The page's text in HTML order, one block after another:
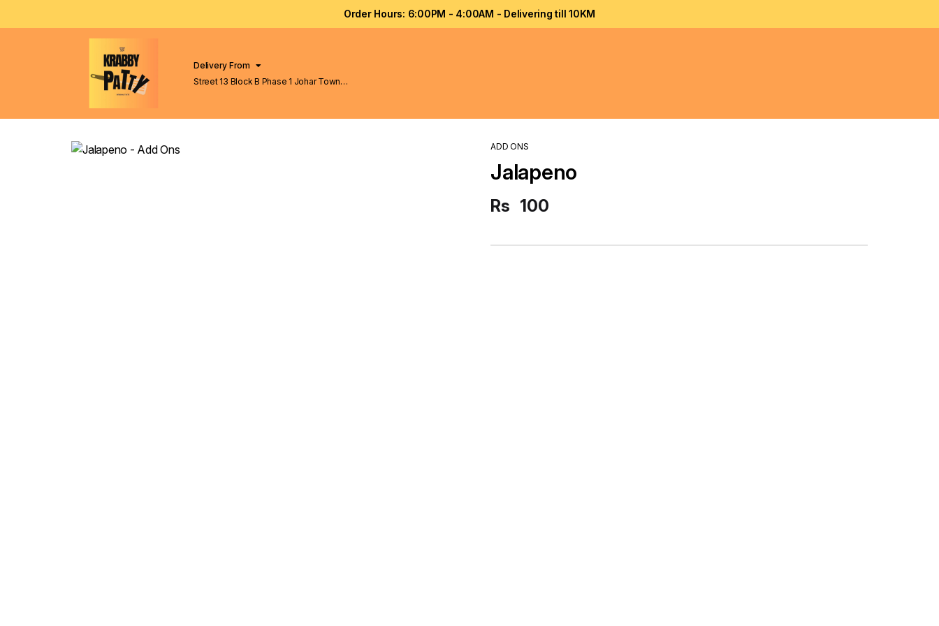
Order Hours: 6:00PM - 4:00AM - Delivering till 10KM
Delivery From
Street 13 Block B Phase 1 Johar Town
ADD ONS
Jalapeno
Rs 100